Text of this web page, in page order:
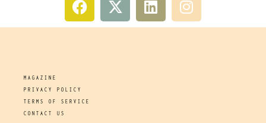
MAGAZINE
PRIVACY POLICY
TERMS OF SERVICE
CONTACT US